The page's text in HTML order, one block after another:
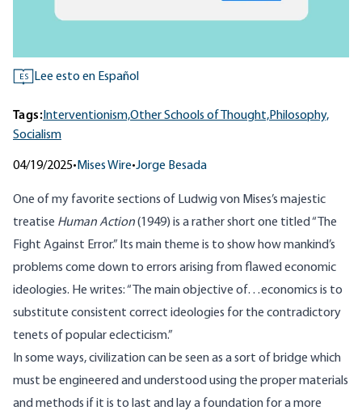
ES Lee esto en Español
Tags: Interventionism,Other Schools of Thought,Philosophy,
Socialism
04/19/2025• Mises Wire•Jorge Besada
One of my favorite sections of Ludwig von Mises’s majestic
treatise Human Action(1949) is a rather short one titled “
The
Fight Against Error.” Its main theme is to show how mankind’s
problems come down to errors arising from flawed economic
ideologies. He writes: “The main objective of…economics is to
substitute consistent correct ideologies for the contradictory
tenets of popular eclecticism.”
In some ways, civilization can be seen as a sort of bridge which
must be engineered and understood using the proper materials
and methods if it is to last and lay a foundation for a more